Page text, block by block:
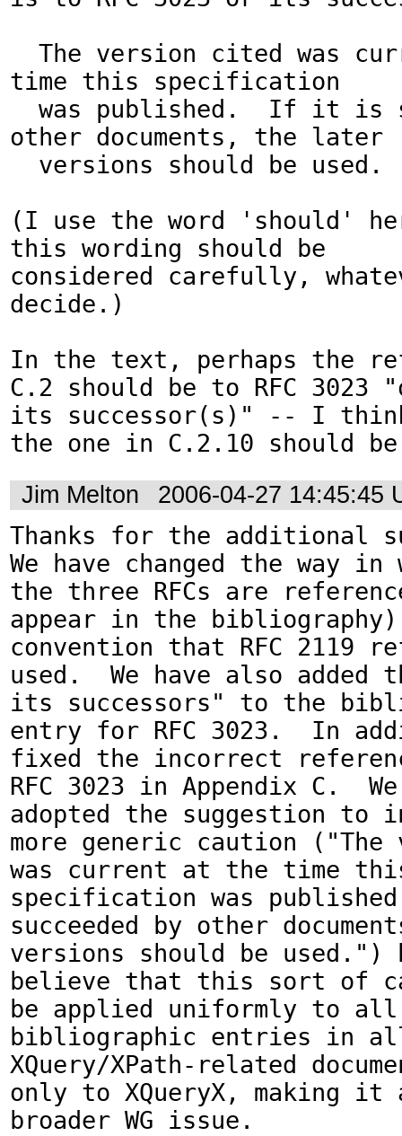
time this specification
other documents, the later
(I use the word 'should'
this wording should be
considered carefully,
decide.)
In the text, perhaps the
C.2 should be to RFC 3023
its successor(s)" -- I
Jim Melton 2006-04-27 14:45:45
Thanks for the additional
We have changed the way
the three RFCs are
appear in the
convention that RFC 2119
used.  We have also added
its successors" to the
entry for RFC 3023.  In
fixed the incorrect
RFC 3023 in Appendix C.
adopted the suggestion to
more generic caution
was current at the time
specification was
succeeded by other
versions should be used.")
believe that this sort of
be applied uniformly to all
bibliographic entries in
XQuery/XPath-related
only to XQueryX, making it
broader WG issue.